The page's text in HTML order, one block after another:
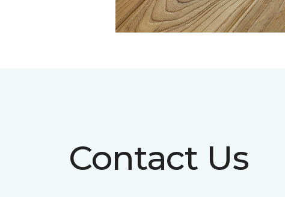
Contact Us